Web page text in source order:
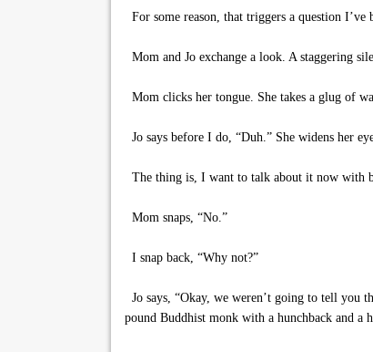
For some reason, that triggers a question
Mom and Jo exchange a look. A staggering
Mom clicks her tongue. She takes a glug of
Jo says before I do, “Duh.” She widens her
The thing is, I want to talk about it now with
Mom snaps, “No.”
I snap back, “Why not?”
Jo says, “Okay, we weren’t going to tell you
pound Buddhist monk with a hunchback and a